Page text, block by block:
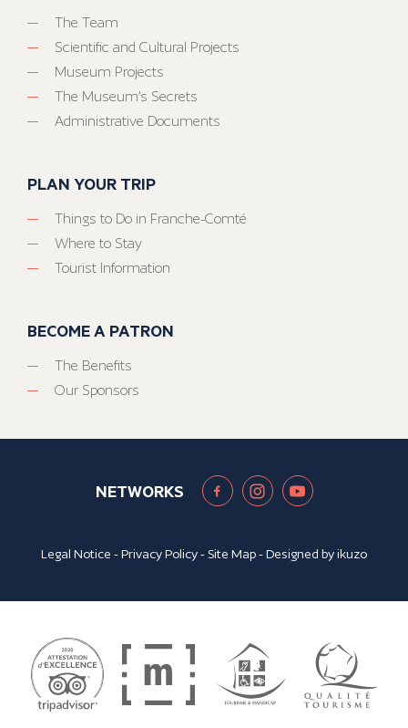
The Team
Scientific and Cultural Projects
Museum Projects
The Museum’s Secrets
Administrative Documents
PLAN YOUR TRIP
Things to Do in Franche-Comté
Where to Stay
Tourist Information
BECOME A PATRON
The Benefits
Our Sponsors
NETWORKS
Legal Notice -Privacy Policy- Site Map- Designed byikuzo